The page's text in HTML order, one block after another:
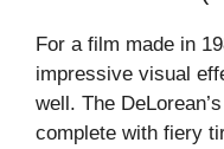
For a film made in
impressive visual
well. The
complete with fiery